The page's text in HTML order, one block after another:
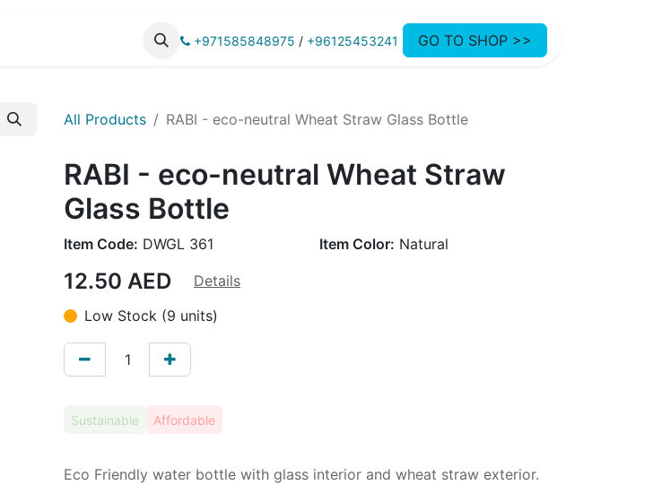
+971585848975 / +96125453241 GO TO SHOP >>
All Products RABI - eco-neutral Wheat Straw Glass Bottle
RABI - eco-neutral Wheat Straw
Glass Bottle
Item Code: DWGL 361 Item Color: Natural
12.50 AED
Details
Low Stock (9 units)
Sustainable Affordable
Eco Friendly water bottle with glass interior and wheat straw exterior.